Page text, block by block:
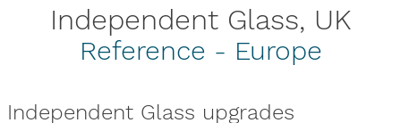
Independent Glass, UK
Reference - Europe
Independent Glass upgrades